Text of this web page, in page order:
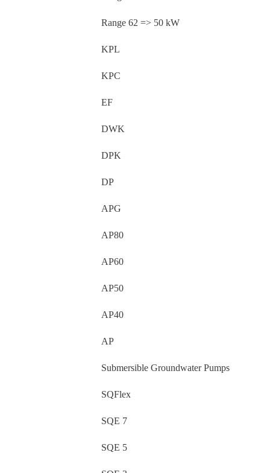
Range 62 => 50 kW
KPL
KPC
EF
DWK
DPK
DP
APG
AP80
AP60
AP50
AP40
AP
Submersible Groundwater Pumps
SQFlex
SQE 7
SQE 5